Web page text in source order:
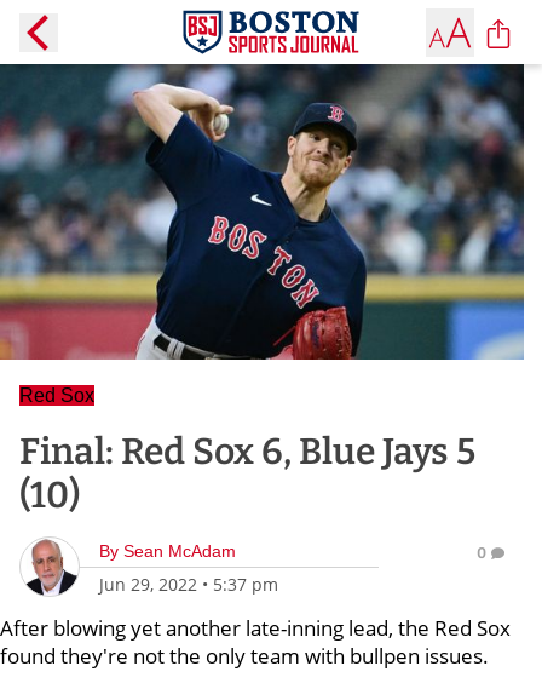
Red Sox
Final: Red Sox 6, Blue Jays 5
(10)
By Sean McAdam
Jun 29, 2022 • 5:37 pm
0
After blowing yet another late-inning lead, the Red Sox
found they're not the only team with bullpen issues.